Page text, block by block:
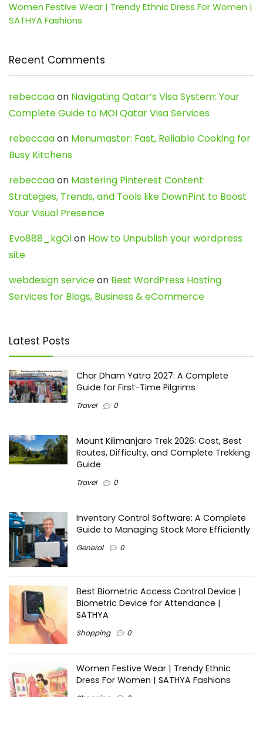
Women Festive Wear | Trendy Ethnic Dress For Women |
SATHYA Fashions
Recent Comments
rebeccaaon Navigating Qatar’s Visa System: Your
Complete Guide to MOI Qatar Visa Services
rebeccaaon Menumaster: Fast, Reliable Cooking for
Busy Kitchens
rebeccaaon Mastering Pinterest Content:
Strategies, Trends, and Tools like DownPint to Boost
Your Visual Presence
Evo888_kgOlon How to Unpublish your wordpress
site
webdesign serviceon Best WordPress Hosting
Services for Blogs, Business & eCommerce
Latest Posts
Char Dham Yatra 2027: A Complete
Guide for First-Time Pilgrims
Travel 0
Mount Kilimanjaro Trek 2026: Cost, Best
Routes, Difficulty, and Complete Trekking
Guide
Travel 0
Inventory Control Software: A Complete
Guide to Managing Stock More Efficiently
General 0
Best Biometric Access Control Device |
Biometric Device for Attendance |
SATHYA
Shopping 0
Women Festive Wear | Trendy Ethnic
Dress For Women | SATHYA Fashions
Shopping 0